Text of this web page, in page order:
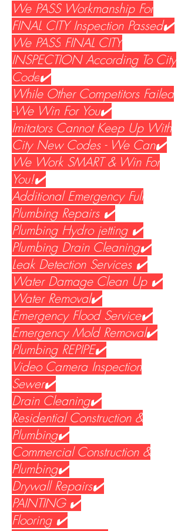
We PASS Workmanship For
FINAL CITY Inspection Passed✔️
We PASS FINAL CITY
INSPECTION According To City
Code✔️
While Other Competitors Failed
-We Win For You✔️
Imitators Cannot Keep Up With
City New Codes - We Can✔️
We Work SMART & Win For
You!✔️
Additional Emergency Full
Plumbing Repairs ✔️
Plumbing Hydro jetting ✔️
Plumbing Drain Cleaning✔️
Leak Detection Services ✔️
Water Damage Clean Up ✔️
Water Removal✔️
Emergency Flood Service✔️
Emergency Mold Removal✔️
Plumbing REPIPE✔️
Video Camera Inspection
Sewer✔️
Drain Cleaning✔️
Residential Construction &
Plumbing✔️
Commercial Construction &
Plumbing✔️
Drywall Repairs✔️
PAINTING ✔️
Flooring ✔️